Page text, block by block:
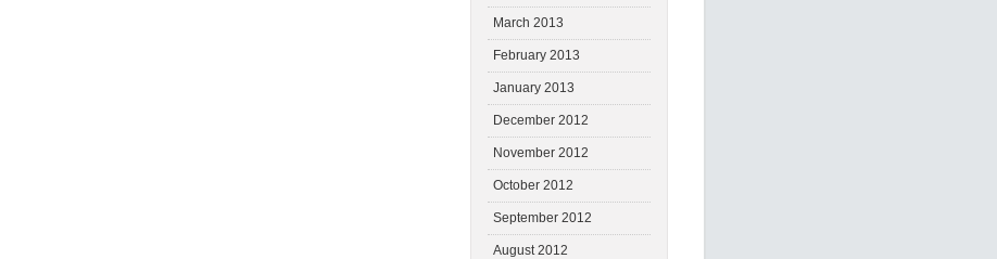
March 2013
February 2013
January 2013
December 2012
November 2012
October 2012
September 2012
August 2012